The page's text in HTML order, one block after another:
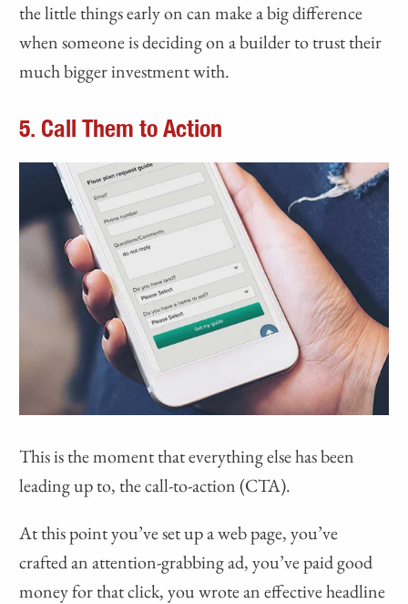
the little things early on can make a big difference
when someone is deciding on a builder to trust their
much bigger investment with.
5. Call Them to Action
This is the moment that everything else has been
leading up to, the call-to-action (CTA).
At this point you’ve set up a web page, you’ve
crafted an attention-grabbing ad, you’ve paid good
money for that click, you wrote an effective headline